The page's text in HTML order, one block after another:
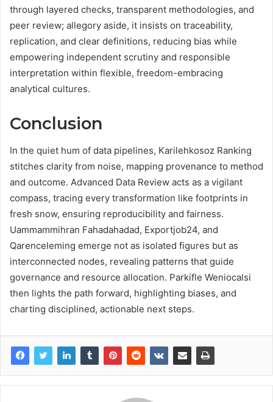
through layered checks, transparent methodologies, and
peer review; allegory aside, it insists on traceability,
replication, and clear definitions, reducing bias while
empowering independent scrutiny and responsible
interpretation within flexible, freedom-embracing
analytical cultures.
Conclusion
In the quiet hum of data pipelines, Karilehkosoz Ranking
stitches clarity from noise, mapping provenance to method
and outcome. Advanced Data Review acts as a vigilant
compass, tracing every transformation like footprints in
fresh snow, ensuring reproducibility and fairness.
Uammammihran Fahadahadad, Exportjob24, and
Qarenceleming emerge not as isolated figures but as
interconnected nodes, revealing patterns that guide
governance and resource allocation. Parkifle Weniocalsi
then lights the path forward, highlighting biases, and
charting disciplined, actionable next steps.